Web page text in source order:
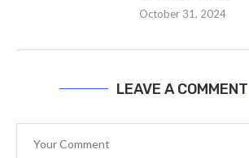
October 31, 2024
LEAVE A COMMENT